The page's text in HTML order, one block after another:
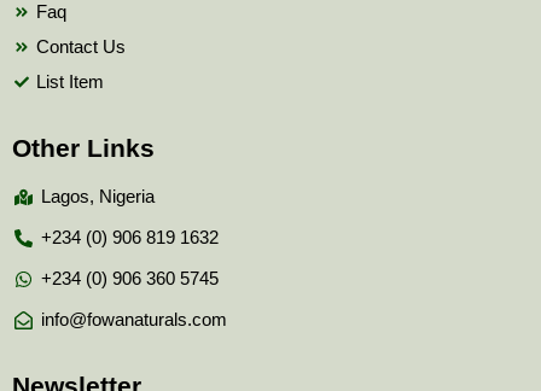
Faq
Contact Us
List Item
Other Links
Lagos, Nigeria
+234 (0) 906 819 1632
+234 (0) 906 360 5745
info@fowanaturals.com